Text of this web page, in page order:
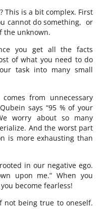
This is a bit complex. First
cannot do something, or
the unknown.
you get all the facts
of what you need to do
task into many small
from unnecessary
says “95 % of your
worry about so many
And the worst part
is more exhausting than
in our negative ego.
upon me.” When you
become fearless!
not being true to oneself.